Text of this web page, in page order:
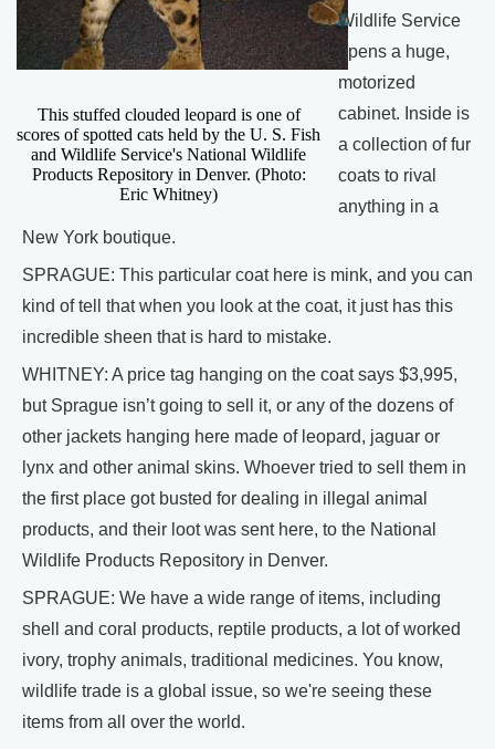
This stuffed clouded leopard is one of
scores of spotted cats held by the U. S. Fish
and Wildlife Service's National Wildlife
Products Repository in Denver. (Photo:
Eric Whitney)
Wildlife Service
opens a huge,
motorized
cabinet. Inside is
a collection of fur
coats to rival
anything in a
New York boutique.
SPRAGUE: This particular coat here is mink, and you can
kind of tell that when you look at the coat, it just has this
incredible sheen that is hard to mistake.
WHITNEY: A price tag hanging on the coat says $3,995,
but Sprague isn’t going to sell it, or any of the dozens of
other jackets hanging here made of leopard, jaguar or
lynx and other animal skins. Whoever tried to sell them in
the first place got busted for dealing in illegal animal
products, and their loot was sent here, to the National
Wildlife Products Repository in Denver.
SPRAGUE: We have a wide range of items, including
shell and coral products, reptile products, a lot of worked
ivory, trophy animals, traditional medicines. You know,
wildlife trade is a global issue, so we're seeing these
items from all over the world.